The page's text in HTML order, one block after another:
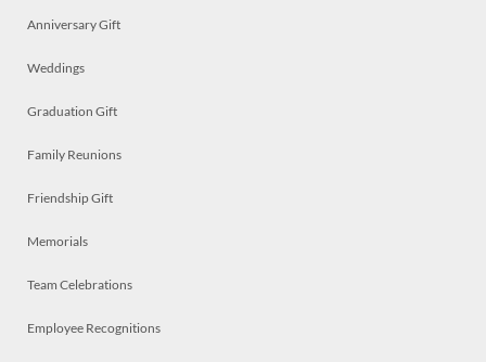
Anniversary Gift
Weddings
Graduation Gift
Family Reunions
Friendship Gift
Memorials
Team Celebrations
Employee Recognitions